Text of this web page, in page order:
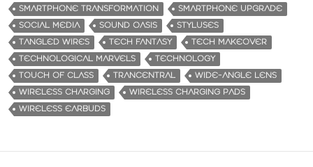
SMARTPHONE TRANSFORMATION
SMARTPHONE UPGRADE
SOCIAL MEDIA
SOUND OASIS
STYLUSES
TANGLED WIRES
TECH FANTASY
TECH MAKEOVER
TECHNOLOGICAL MARVELS
TECHNOLOGY
TOUCH OF CLASS
TRANCENTRAL
WIDE-ANGLE LENS
WIRELESS CHARGING
WIRELESS CHARGING PADS
WIRELESS EARBUDS